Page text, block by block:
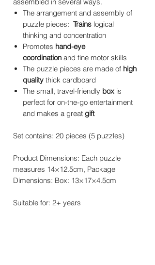
The arrangement and assembly of
puzzle pieces: Trains logical
thinking and concentration
Promotes hand-eye
coordination and fine motor skills
The puzzle pieces are made of high
quality thick cardboard
The small, travel-friendly box is
perfect for on-the-go entertainment
and makes a great gift
Set contains: 20 pieces (5 puzzles)
Product Dimensions: Each puzzle
measures 14×12.5cm, Package
Dimensions: Box: 13×17×4.5cm
Suitable for: 2+ years